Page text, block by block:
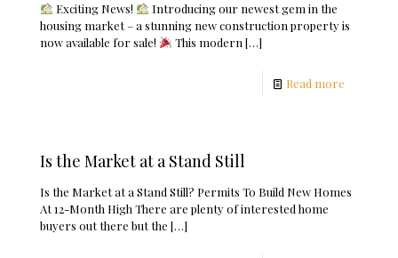
Exciting News!
Introducing our newest gem in the
housing market – a stunning new construction property is
now available for sale!
This modern […]
Read more
Is the Market at a Stand Still
Is the Market at a Stand Still? Permits To Build New Homes
At 12-Month High There are plenty of interested home
buyers out there but the […]